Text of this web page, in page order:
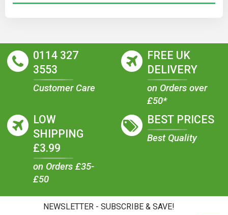
0114 327
3553
Customer Care
FREE UK
DELIVERY
on Orders over
£50*
LOW
SHIPPING
£3.99
on Orders £35-
£50
BEST PRICES
Best Quality
NEWSLETTER - SUBSCRIBE & SAVE!